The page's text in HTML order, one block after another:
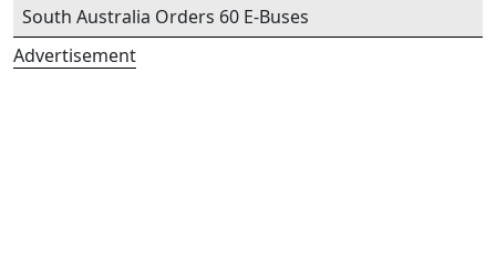
South Australia Orders 60 E-Buses
Advertisement